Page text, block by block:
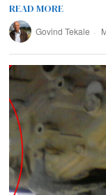
READ MORE
Govind Tekale